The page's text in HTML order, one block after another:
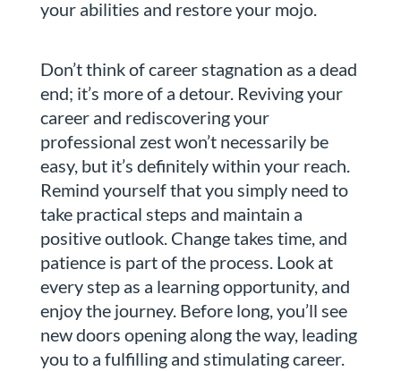
your abilities and restore your mojo.
Don’t think of career stagnation as a dead
end; it’s more of a detour. Reviving your
career and rediscovering your
professional zest won’t necessarily be
easy, but it’s definitely within your reach.
Remind yourself that you simply need to
take practical steps and maintain a
positive outlook. Change takes time, and
patience is part of the process. Look at
every step as a learning opportunity, and
enjoy the journey. Before long, you’ll see
new doors opening along the way, leading
you to a fulfilling and stimulating career.